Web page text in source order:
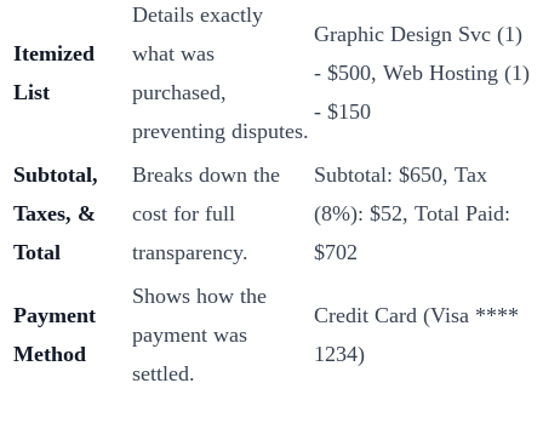
Itemized
List
Details exactly
what was
purchased,
preventing disputes.
Graphic Design Svc (1)
- $500, Web Hosting (1)
- $150
Subtotal,
Taxes, &
Total
Breaks down the
cost for full
transparency.
Subtotal: $650, Tax
(8%): $52, Total Paid:
$702
Payment
Method
Shows how the
payment was
settled.
Credit Card (Visa ****
1234)